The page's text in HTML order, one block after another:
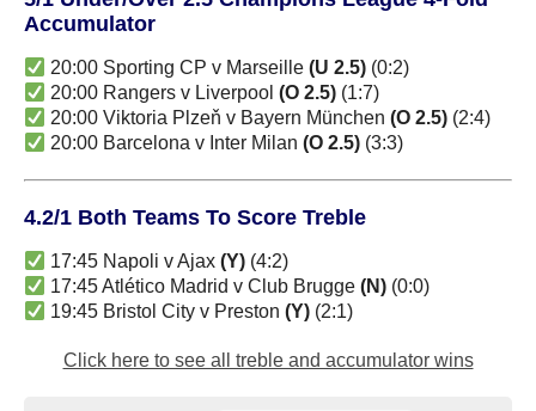
Accumulator
20:00 Sporting CP v Marseille(U 2.5) (0:2)
20:00 Rangers v Liverpool(O 2.5) (1:7)
20:00 Viktoria Plzeň v Bayern München(O 2.5) (2:4)
20:00 Barcelona v Inter Milan(O 2.5) (3:3)
4.2/1 Both Teams To Score Treble
17:45 Napoli v Ajax(Y) (4:2)
17:45 Atlético Madrid v Club Brugge(N) (0:0)
19:45 Bristol City v Preston(Y) (2:1)
Click here to see all treble and accumulator wins